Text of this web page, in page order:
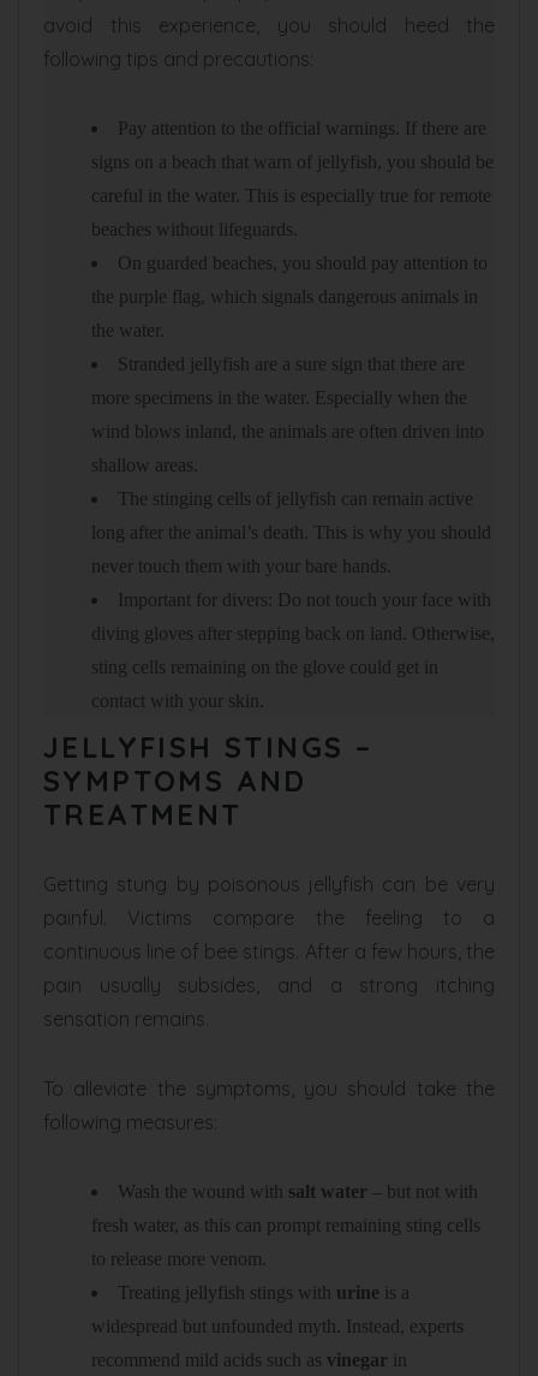
avoid this experience, you should heed the
following tips and precautions:
Pay attention to the official warnings. If there are
signs on a beach that warn of jellyfish, you should be
careful in the water. This is especially true for remote
beaches without lifeguards.
On guarded beaches, you should pay attention to
the purple flag, which signals dangerous animals in
the water.
Stranded jellyfish are a sure sign that there are
more specimens in the water. Especially when the
wind blows inland, the animals are often driven into
shallow areas.
The stinging cells of jellyfish can remain active
long after the animal’s death. This is why you should
never touch them with your bare hands.
Important for divers: Do not touch your face with
diving gloves after stepping back on land. Otherwise,
sting cells remaining on the glove could get in
contact with your skin.
JELLYFISH STINGS –
SYMPTOMS AND
TREATMENT
Getting stung by poisonous jellyfish can be very
painful. Victims compare the feeling to a
continuous line of bee stings. After a few hours, the
pain usually subsides, and a strong itching
sensation remains.
To alleviate the symptoms, you should take the
following measures:
Wash the wound with salt water – but not with
fresh water, as this can prompt remaining sting cells
to release more venom.
Treating jellyfish stings with urine is a
widespread but unfounded myth. Instead, experts
recommend mild acids such as vinegar in